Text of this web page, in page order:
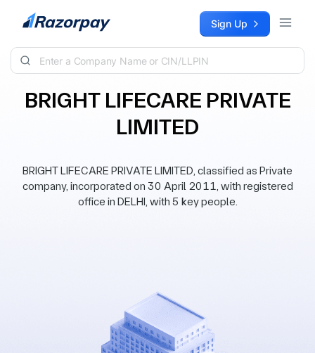
Skip to content Sign Up
BRIGHT LIFECARE PRIVATE
LIMITED
BRIGHT LIFECARE PRIVATE LIMITED, classified as Private
company, incorporated on 30 April 2011, with registered
office in DELHI, with 5 key people.